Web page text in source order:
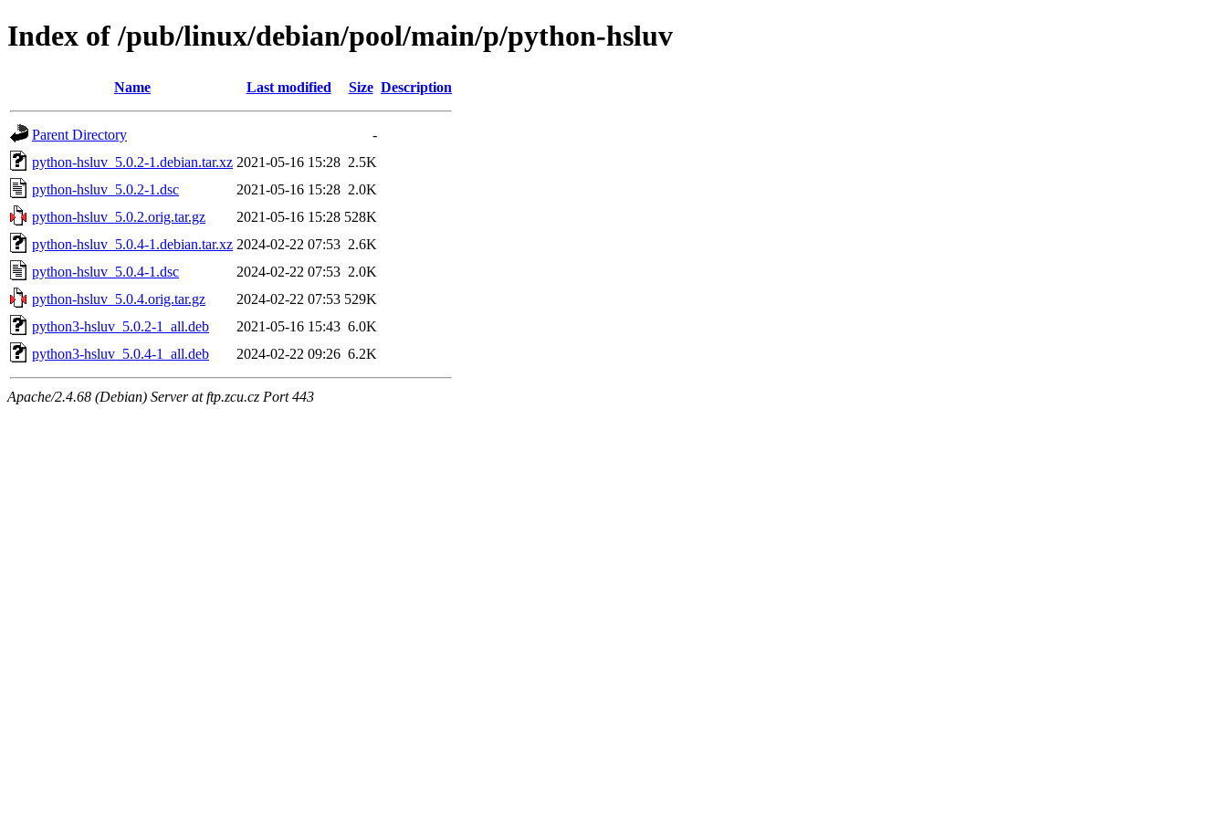
Index of /pub/linux/debian/pool/main/p/python-hsluv
Name Last modified Size Description
Parent Directory
-
python-hsluv_5.0.2-1.debian.tar.xz 2021-05-16 15:28 2.5K
python-hsluv_5.0.2-1.dsc
2021-05-16 15:28 2.0K
python-hsluv_5.0.2.orig.tar.gz
2021-05-16 15:28 528K
python-hsluv_5.0.4-1.debian.tar.xz 2024-02-22 07:53 2.6K
python-hsluv_5.0.4-1.dsc
2024-02-22 07:53 2.0K
python-hsluv_5.0.4.orig.tar.gz
2024-02-22 07:53 529K
python3-hsluv_5.0.2-1_all.deb
2021-05-16 15:43 6.0K
python3-hsluv_5.0.4-1_all.deb
2024-02-22 09:26 6.2K
Apache/2.4.68 (Debian) Server at ftp.zcu.cz Port 443